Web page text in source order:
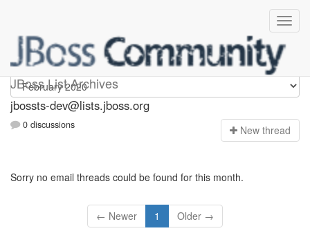
JBoss List Archives
jbossts-dev
jbossts-dev@lists.jboss.org
0 discussions New thread
Sorry no email threads could be found for this month.
← Newer 1 Older →